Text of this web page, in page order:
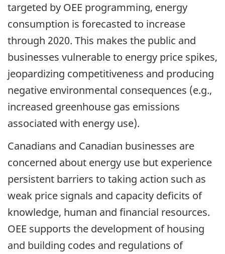
targeted by OEE programming, energy
consumption is forecasted to increase
through 2020. This makes the public and
businesses vulnerable to energy price spikes,
jeopardizing competitiveness and producing
negative environmental consequences (e.g.,
increased greenhouse gas emissions
associated with energy use).
Canadians and Canadian businesses are
concerned about energy use but experience
persistent barriers to taking action such as
weak price signals and capacity deficits of
knowledge, human and financial resources.
OEE supports the development of housing
and building codes and regulations of